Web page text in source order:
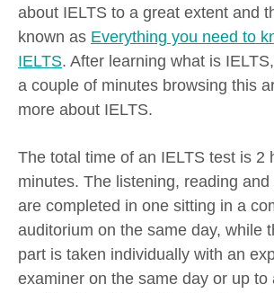
about IELTS to a great extent and
known as Everything you need to
IELTS. After learning what is
a couple of minutes browsing this
more about IELTS.
The total time of an IELTS test is 2
minutes. The listening, reading
are completed in one sitting in a
auditorium on the same day, while
part is taken individually with an
examiner on the same day or up to